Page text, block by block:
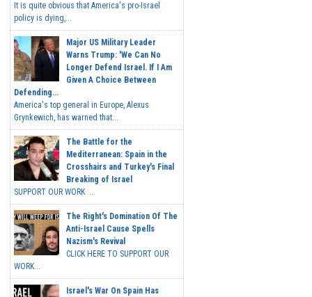
It is quite obvious that America's pro-Israel
policy is dying,...
Major US Military Leader
Warns Trump: 'We Can No
Longer Defend Israel. If I Am
Given A Choice Between
Defending...
America's top general in Europe, Alexus
Grynkewich, has warned that...
The Battle for the
Mediterranean: Spain in the
Crosshairs and Turkey's Final
Breaking of Israel
SUPPORT OUR WORK ...
The Right's Domination Of The
Anti-Israel Cause Spells
Nazism's Revival
CLICK HERE TO SUPPORT OUR
WORK...
Israel's War On Spain Has